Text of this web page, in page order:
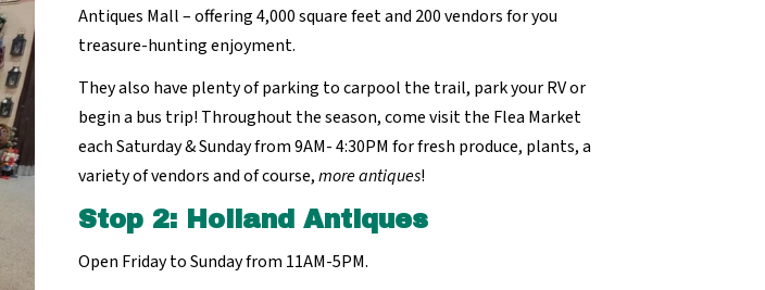
Antiques Mall – offering 4,000 square feet and 200 vendors for you
treasure-hunting enjoyment.
They also have plenty of parking to carpool the trail, park your RV or
begin a bus trip! Throughout the season, come visit the Flea Market
each Saturday & Sunday from 9AM- 4:30PM for fresh produce, plants, a
variety of vendors and of course,more antiques!
Stop 2: Holland Antiques
Open Friday to Sunday from 11AM-5PM.